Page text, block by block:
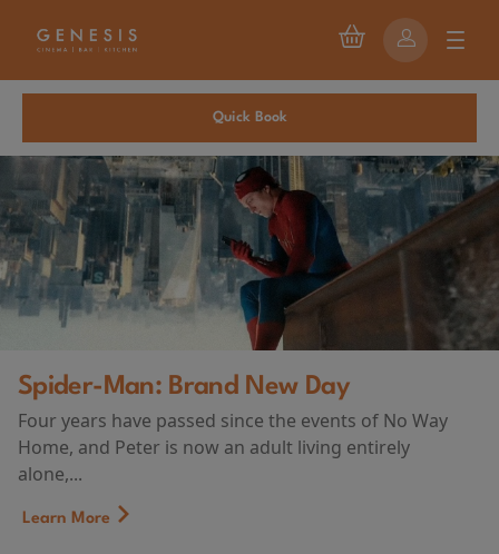
Quick Book
First Watch Preview: TEENAGE SEX
AND DEATH AT CAMP MIASMA
CAMP MIASMA (2026) Thursday 13 August